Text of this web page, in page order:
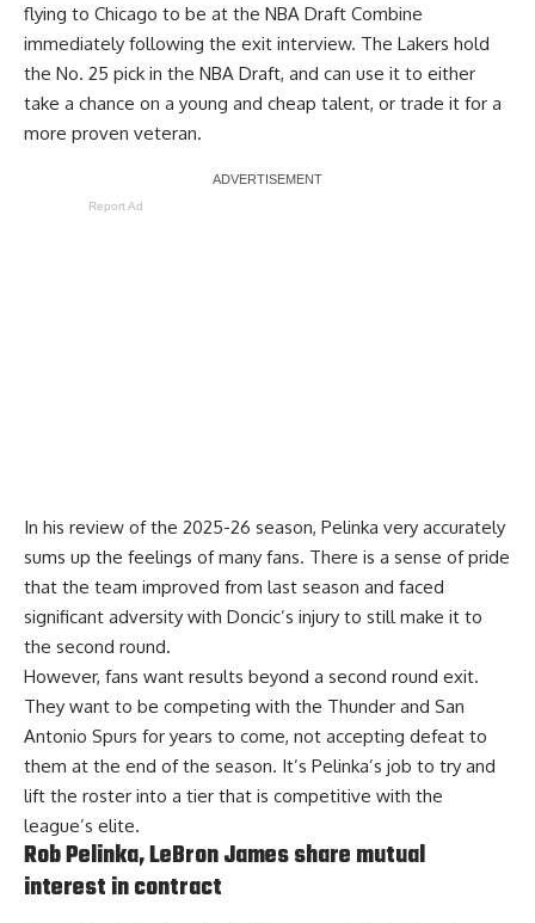
flying to Chicago to be at the NBA Draft Combine
immediately following the exit interview. The Lakers hold
the No. 25 pick in the NBA Draft, and can use it to either
take a chance on a young and cheap talent, or trade it for a
more proven veteran.
Report Ad
In his review of the 2025-26 season, Pelinka very accurately
sums up the feelings of many fans. There is a sense of pride
that the team improved from last season and faced
significant adversity with Doncic’s injury to still make it to
the second round.
However, fans want results beyond a second round exit.
They want to be competing with the Thunder and San
Antonio Spurs for years to come, not accepting defeat to
them at the end of the season. It’s Pelinka’s job to try and
lift the roster into a tier that is competitive with the
league’s elite.
Rob Pelinka, LeBron James share mutual
interest in contract